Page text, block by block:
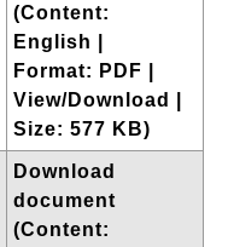
(Content:
English |
Format: PDF |
View/Download |
Size: 577 KB)
Download
document
(Content: